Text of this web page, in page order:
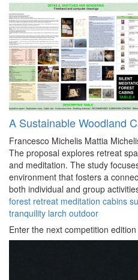
A Sustainable Woodland
Francesco Michelis Mattia
The proposal explores retreat
and meditation. The study
environment that fosters a
both individual and group
forest retreat meditation cabins
tranquility larch outdoor
Enter the next competition edition